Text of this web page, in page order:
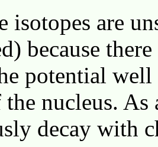
isotopes are
because
potential
nucleus. As
decay with